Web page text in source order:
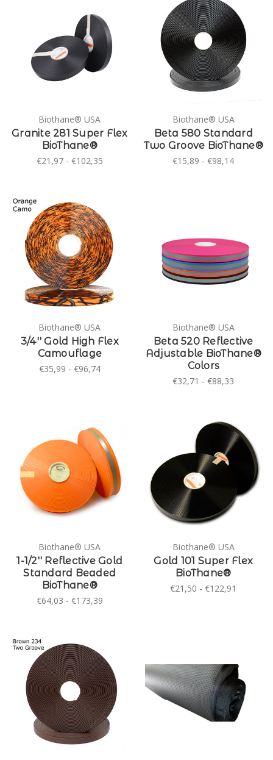
Biothane® USA
Granite 281 Super Flex
BioThane®
€21,97 - €102,35
Biothane® USA
Beta 580 Standard
Two Groove BioThane®
€15,89 - €98,14
Biothane® USA
3/4'' Gold High Flex
Camouflage
€35,99 - €96,74
Biothane® USA
Beta 520 Reflective
Adjustable BioThane®
Colors
€32,71 - €88,33
Biothane® USA
1-1/2'' Reflective Gold
Standard Beaded
BioThane®
€64,03 - €173,39
Biothane® USA
Gold 101 Super Flex
BioThane®
€21,50 - €122,91